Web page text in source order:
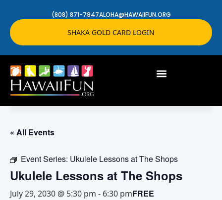
(808) 871-7947ALOHA@HAWAIIFUN.ORG
SHAKA GOLD CARD LOGIN
« All Events
Event Series: Ukulele Lessons at The Shops
Ukulele Lessons at The Shops
July 29, 2030 @ 5:30 pm - 6:30 pmFREE